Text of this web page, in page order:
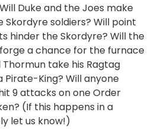
Duke and the Joes make
soldiers? Will point
hinder the Skordyre? Will the
a chance for the furnace
take his Ragtag
King? Will anyone
9 attacks on one Order
(If this happens in a
let us know!)